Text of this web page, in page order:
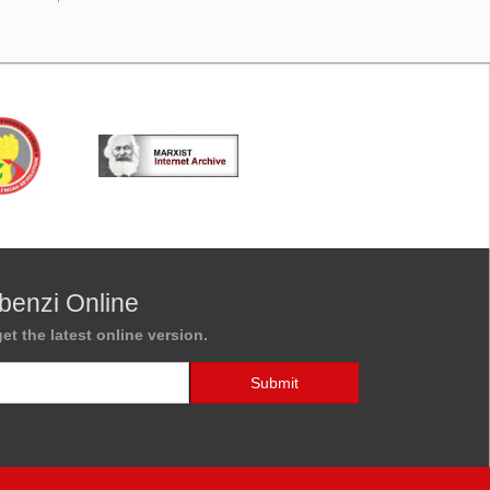
Online
the latest online version.